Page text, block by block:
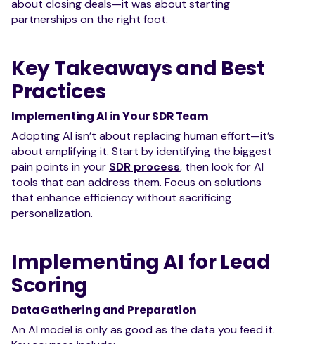
about closing deals—it was about starting
partnerships on the right foot.
Key Takeaways and Best
Practices
Implementing AI in Your SDR Team
Adopting AI isn’t about replacing human effort—it’s
about amplifying it. Start by identifying the biggest
pain points in your SDR process, then look for AI
tools that can address them. Focus on solutions
that enhance efficiency without sacrificing
personalization.
Implementing AI for Lead
Scoring
Data Gathering and Preparation
An AI model is only as good as the data you feed it.